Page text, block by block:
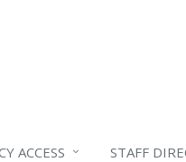
ACCESS STAFF